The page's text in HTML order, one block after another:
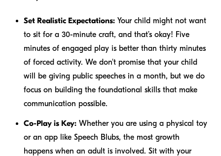
Set Realistic Expectations: Your child might not want
to sit for a 30-minute craft, and that’s okay! Five
minutes of engaged play is better than thirty minutes
of forced activity. We don't promise that your child
will be giving public speeches in a month, but we do
focus on building the foundational skills that make
communication possible.
Co-Play is Key: Whether you are using a physical toy
or an app like Speech Blubs, the most growth
happens when an adult is involved. Sit with your